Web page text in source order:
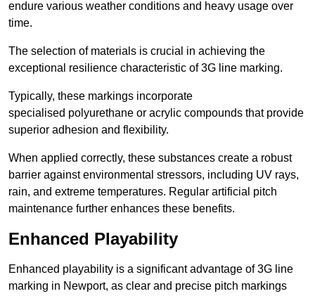
endure various weather conditions and heavy usage over
time.
The selection of materials is crucial in achieving the
exceptional resilience characteristic of 3G line marking.
Typically, these markings incorporate
specialised polyurethane or acrylic compounds that provide
superior adhesion and flexibility.
When applied correctly, these substances create a robust
barrier against environmental stressors, including UV rays,
rain, and extreme temperatures. Regular artificial pitch
maintenance further enhances these benefits.
Enhanced Playability
Enhanced playability is a significant advantage of 3G line
marking in Newport, as clear and precise pitch markings